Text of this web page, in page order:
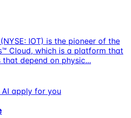
IOT) is the pioneer of the
Cloud, which is a platform that
depend on physic...
AI apply for you